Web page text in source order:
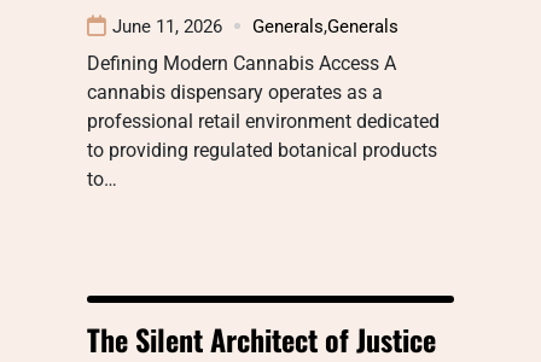
June 11, 2026 Generals,Generals
Defining Modern Cannabis Access A
cannabis dispensary operates as a
professional retail environment dedicated
to providing regulated botanical products
to…
The Silent Architect of Justice